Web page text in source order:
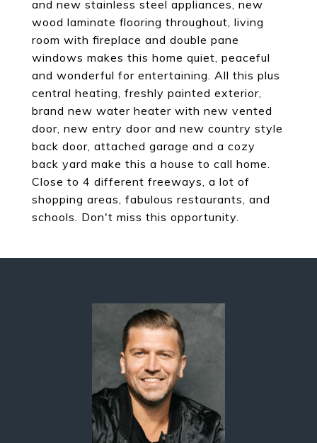
and new stainless steel appliances, new
wood laminate flooring throughout, living
room with fireplace and double pane
windows makes this home quiet, peaceful
and wonderful for entertaining. All this plus
central heating, freshly painted exterior,
brand new water heater with new vented
door, new entry door and new country style
back door, attached garage and a cozy
back yard make this a house to call home.
Close to 4 different freeways, a lot of
shopping areas, fabulous restaurants, and
schools. Don't miss this opportunity.